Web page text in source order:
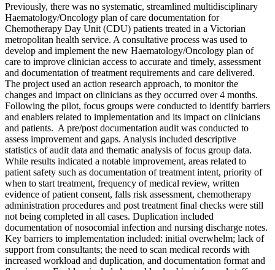
Previously, there was no systematic, streamlined multidisciplinary
Haematology/Oncology plan of care documentation for
Chemotherapy Day Unit (CDU) patients treated in a Victorian
metropolitan health service. A consultative process was used to
develop and implement the new Haematology/Oncology plan of
care to improve clinician access to accurate and timely, assessment
and documentation of treatment requirements and care delivered.
The project used an action research approach, to monitor the
changes and impact on clinicians as they occurred over 4 months.
Following the pilot, focus groups were conducted to identify barriers
and enablers related to implementation and its impact on clinicians
and patients. A pre/post documentation audit was conducted to
assess improvement and gaps. Analysis included descriptive
statistics of audit data and thematic analysis of focus group data.
While results indicated a notable improvement, areas related to
patient safety such as documentation of treatment intent, priority of
when to start treatment, frequency of medical review, written
evidence of patient consent, falls risk assessment, chemotherapy
administration procedures and post treatment final checks were still
not being completed in all cases. Duplication included
documentation of nosocomial infection and nursing discharge notes.
Key barriers to implementation included: initial overwhelm; lack of
support from consultants; the need to scan medical records with
increased workload and duplication, and documentation format and